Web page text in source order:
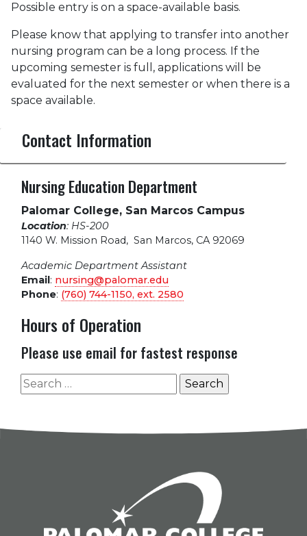
Possible entry is on a space-available basis.
Please know that applying to transfer into another
nursing program can be a long process. If the
upcoming semester is full, applications will be
evaluated for the next semester or when there is a
space available.
Contact Information
Nursing Education Department
Palomar College, San Marcos Campus
Location: HS-200
1140 W. Mission Road, San Marcos, CA 92069
Academic Department Assistant
Email: nursing@palomar.edu
Phone: (760) 744-1150, ext. 2580
Hours of Operation
Please use email for fastest response
Search
for: